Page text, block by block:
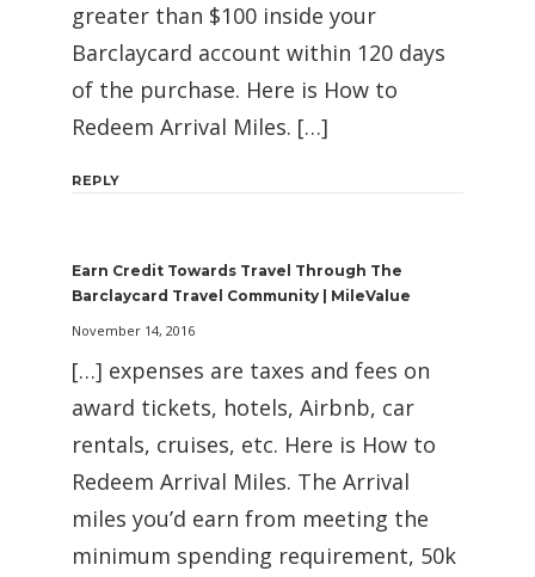
greater than $100 inside your
Barclaycard account within 120 days
of the purchase. Here is How to
Redeem Arrival Miles. […]
REPLY
Earn Credit Towards Travel Through The
Barclaycard Travel Community | MileValue
November 14, 2016
[…] expenses are taxes and fees on
award tickets, hotels, Airbnb, car
rentals, cruises, etc. Here is How to
Redeem Arrival Miles. The Arrival
miles you’d earn from meeting the
minimum spending requirement, 50k